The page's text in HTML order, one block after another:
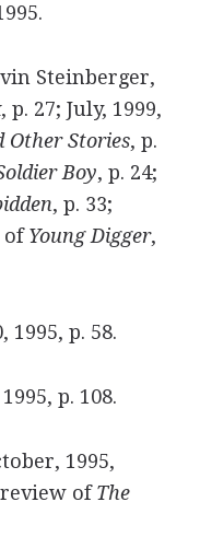
Steinberger,
, p. 27; July, 1999,
Other Stories, p.
Boy, p. 24;
, p. 33;
ofYoung Digger,
1995, p. 58.
p. 108.
1995,
ofThe